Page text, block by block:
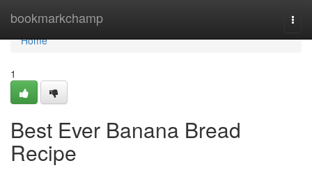
bookmarkchamp
Home
Home
1
Best Ever Banana Bread
Recipe